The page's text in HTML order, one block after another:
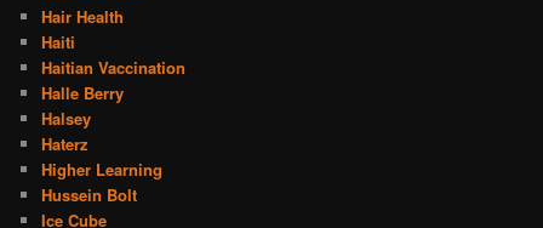
Hair Health
Haiti
Haitian Vaccination
Halle Berry
Halsey
Haterz
Higher Learning
Hussein Bolt
Ice Cube